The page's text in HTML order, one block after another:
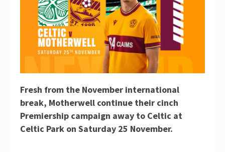
Fresh from the November international
break, Motherwell continue their cinch
Premiership campaign away to Celtic at
Celtic Park on Saturday 25 November.